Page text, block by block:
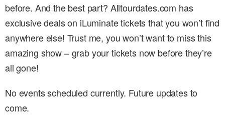
before. And the best part? Alltourdates.com has
exclusive deals on iLuminate tickets that you won’t find
anywhere else! Trust me, you won’t want to miss this
amazing show – grab your tickets now before they’re
all gone!
No events scheduled currently. Future updates to
come.